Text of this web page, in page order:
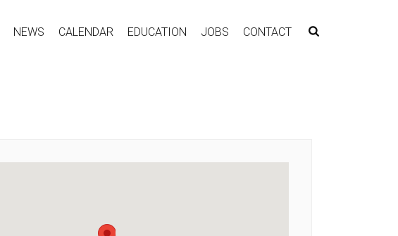
NEWS CALENDAR EDUCATION JOBS CONTACT